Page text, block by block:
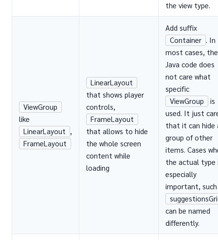
the view type.
ViewGroup
like
LinearLayout ,
FrameLayout
LinearLayout
that shows player
controls,
FrameLayout
that allows to hide
the whole screen
content while
loading
Add suffix
Container . In
most cases, the
Java code does
not care what
specific
ViewGroup
is
used. It just
that it can hide
group of other
items. Cases
the actual type
especially
important, such
can be named
differently.